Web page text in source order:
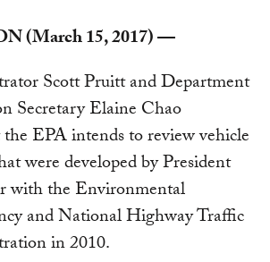
(March 15, 2017) —
Scott Pruitt and Department
Secretary Elaine Chao
EPA intends to review vehicle
were developed by President
with the Environmental
and National Highway Traffic
in 2010.